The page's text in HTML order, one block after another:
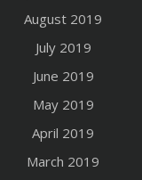
August 2019
July 2019
June 2019
May 2019
April 2019
March 2019